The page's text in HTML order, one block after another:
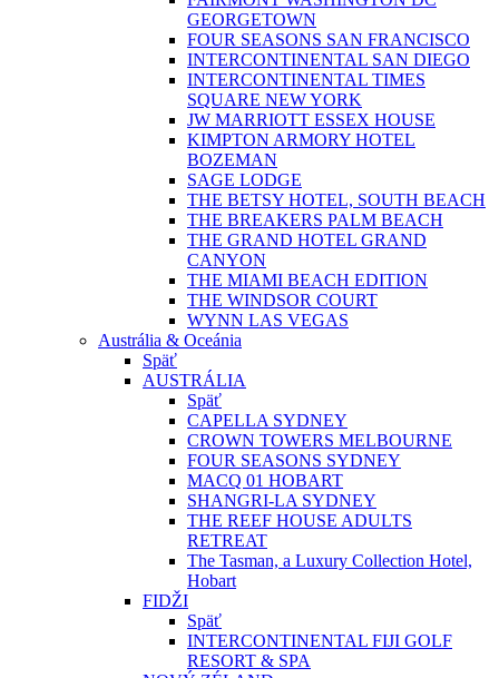
GEORGETOWN
FOUR SEASONS SAN FRANCISCO
INTERCONTINENTAL SAN DIEGO
INTERCONTINENTAL TIMES
SQUARE NEW YORK
JW MARRIOTT ESSEX HOUSE
KIMPTON ARMORY HOTEL
BOZEMAN
SAGE LODGE
THE BETSY HOTEL, SOUTH BEACH
THE BREAKERS PALM BEACH
THE GRAND HOTEL GRAND
CANYON
THE MIAMI BEACH EDITION
THE WINDSOR COURT
WYNN LAS VEGAS
Austrália & Oceánia
Späť
AUSTRÁLIA
Späť
CAPELLA SYDNEY
CROWN TOWERS MELBOURNE
FOUR SEASONS SYDNEY
MACQ 01 HOBART
SHANGRI-LA SYDNEY
THE REEF HOUSE ADULTS
RETREAT
The Tasman, a Luxury Collection Hotel,
Hobart
FIDŽI
Späť
INTERCONTINENTAL FIJI GOLF
RESORT & SPA